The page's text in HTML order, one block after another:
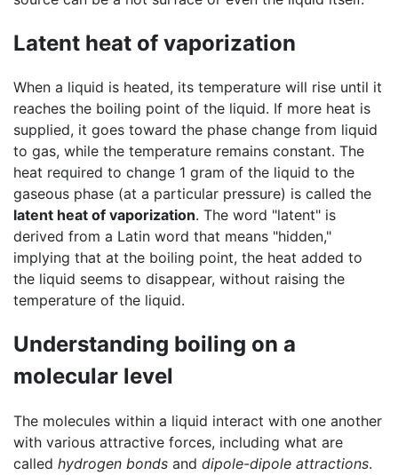
Latent heat of vaporization
When a liquid is heated, its temperature will rise until it
reaches the boiling point of the liquid. If more heat is
supplied, it goes toward the phase change from liquid
to gas, while the temperature remains constant. The
heat required to change 1 gram of the liquid to the
gaseous phase (at a particular pressure) is called the
latent heat of vaporization. The word "latent" is
derived from a Latin word that means "hidden,"
implying that at the boiling point, the heat added to
the liquid seems to disappear, without raising the
temperature of the liquid.
Understanding boiling on a
molecular level
The molecules within a liquid interact with one another
with various attractive forces, including what are
called hydrogen bonds and dipole-dipole attractions.